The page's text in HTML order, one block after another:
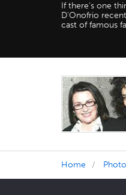
If there's one
D'Onofrio
cast of famous
Home